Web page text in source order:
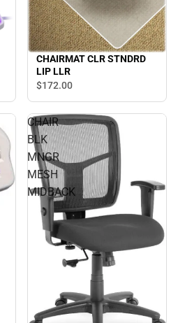
CHAIRMAT CLR STNDRD
LIP LLR
$172.00
CHAIR
BLK
MNGR
MESH
MIDBACK